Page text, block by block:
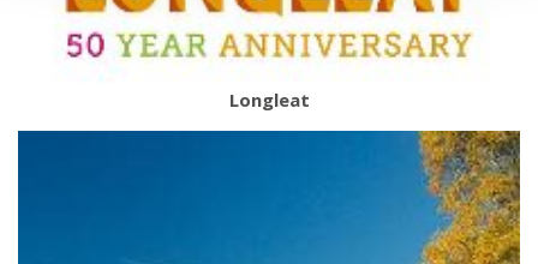
Longleat